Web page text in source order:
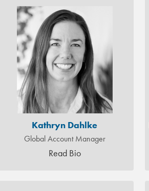
Kathryn Dahlke
Global Account Manager
Read Bio